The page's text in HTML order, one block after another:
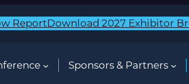
ReportDownload 2027 Exhibitor
Sponsors & Partners